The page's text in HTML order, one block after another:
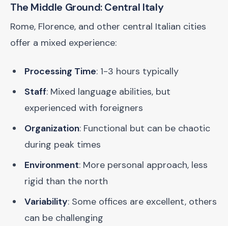
The Middle Ground: Central Italy
Rome, Florence, and other central Italian cities
offer a mixed experience:
Processing Time: 1-3 hours typically
Staff: Mixed language abilities, but
experienced with foreigners
Organization: Functional but can be chaotic
during peak times
Environment: More personal approach, less
rigid than the north
Variability: Some offices are excellent, others
can be challenging